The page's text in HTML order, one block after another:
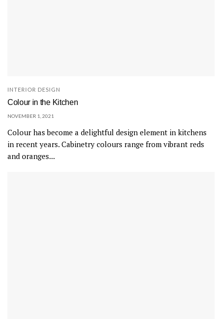
INTERIOR DESIGN
Colour in the Kitchen
NOVEMBER 1, 2021
Colour has become a delightful design element in kitchens
in recent years. Cabinetry colours range from vibrant reds
and oranges...